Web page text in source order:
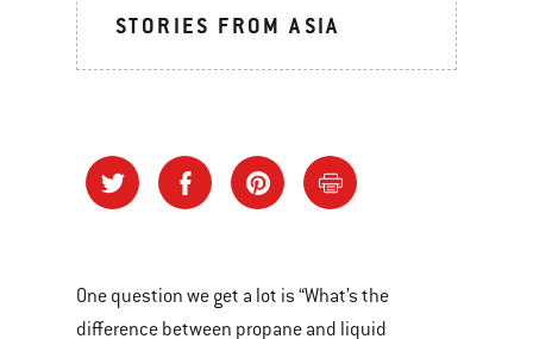
STORIES FROM ASIA
One question we get a lot is “What’s the
difference between propane and liquid